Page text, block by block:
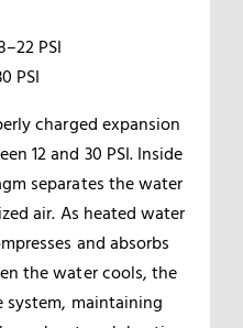
PSI
PSI
charged expansion
12 and 30 PSI. Inside
separates the water
air. As heated water
and absorbs
the water cools, the
maintaining